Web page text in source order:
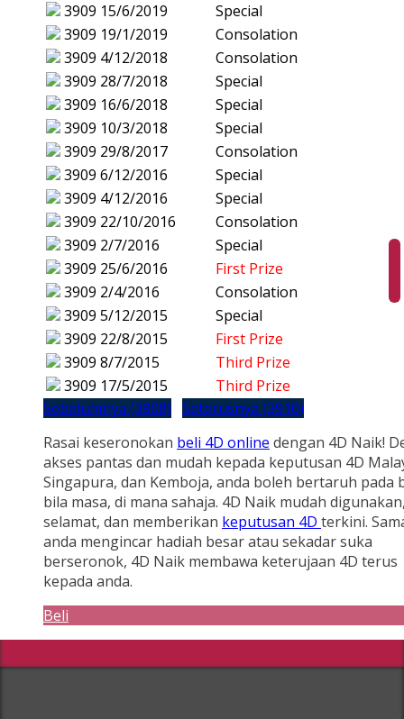
3909 15/6/2019
Special
3909 19/1/2019
Consolation
3909 4/12/2018
Consolation
3909 28/7/2018
Special
3909 16/6/2018
Special
3909 10/3/2018
Special
3909 29/8/2017
Consolation
3909 6/12/2016
Special
3909 4/12/2016
Special
3909 22/10/2016
Consolation
3909 2/7/2016
Special
3909 25/6/2016
First Prize
3909 2/4/2016
Consolation
3909 5/12/2015
Special
3909 22/8/2015
First Prize
3909 8/7/2015
Third Prize
3909 17/5/2015
Third Prize
Sebelumnya (3908) Seterusnya (3910)
Rasai keseronokan beli 4D online dengan 4D Naik!
akses pantas dan mudah kepada keputusan 4D
Singapura, dan Kemboja, anda boleh bertaruh pada
bila masa, di mana sahaja. 4D Naik mudah
selamat, dan memberikan keputusan 4D terkini.
anda mengincar hadiah besar atau sekadar suka
berseronok, 4D Naik membawa keterujaan 4D terus
kepada anda.
Beli